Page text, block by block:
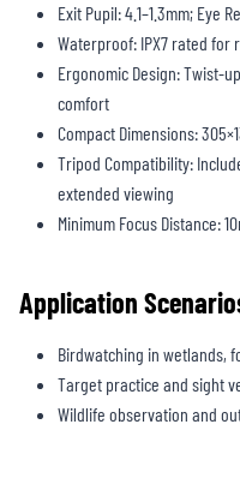
Exit Pupil: 4.1–1.3mm; Eye
Waterproof: IPX7 rated
Ergonomic Design: Twist-
comfort
Compact Dimensions:
Tripod Compatibility:
extended viewing
Minimum Focus Distance:
Application
Birdwatching in wetlands,
Target practice and sight
Wildlife observation and